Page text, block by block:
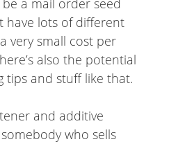
a mail order seed
have lots of different
very small cost per
also the potential
tips and stuff like that.
and additive
who sells